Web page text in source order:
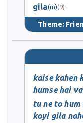
gila(m)(9)
Theme:
kaise kahen
humse hai
tu ne to hum
koyi gila